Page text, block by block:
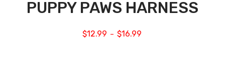
PUPPY PAWS HARNESS
$12.99 – $16.99